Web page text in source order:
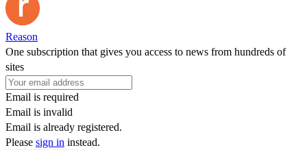
Reason
One subscription that gives you access to news from hundreds of
sites
Email is required
Email is invalid
Email is already registered.
Please sign in instead.